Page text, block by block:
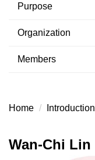
Purpose
Organization
Members
Home Introduction
Wan-Chi Lin